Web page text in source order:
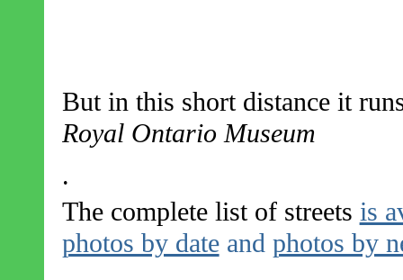
But in this short distance it
Royal Ontario Museum
.
The complete list of streets is
photos by dateand photos by